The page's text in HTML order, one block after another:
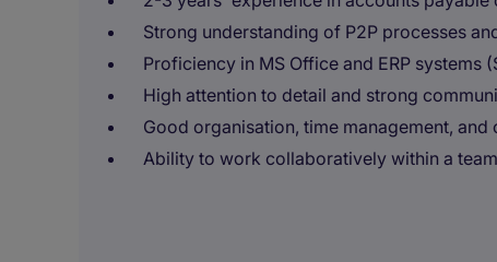
Strong understanding of P2P processes
Proficiency in MS Office and ERP systems
High attention to detail and strong
Good organisation, time management, and
Ability to work collaboratively within a